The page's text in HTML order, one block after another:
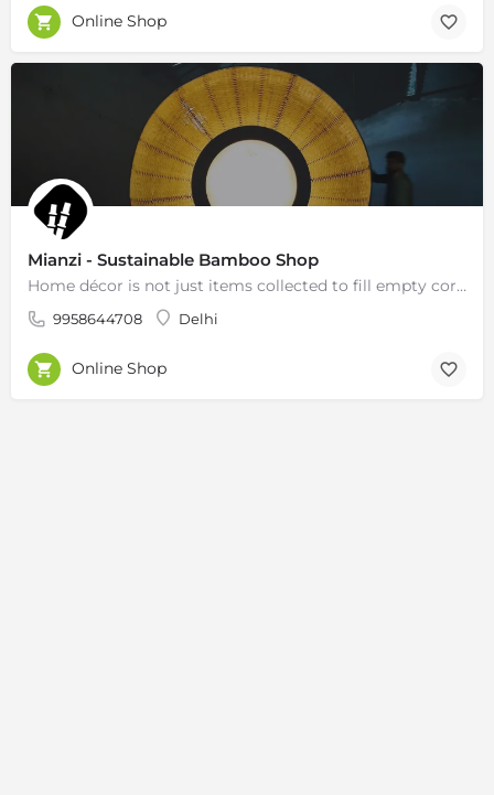
Online Shop
Mianzi - Sustainable Bamboo Shop
Home décor is not just items collected to fill empty corners of the house but an extension of our soul, a…
9958644708 Delhi
Online Shop